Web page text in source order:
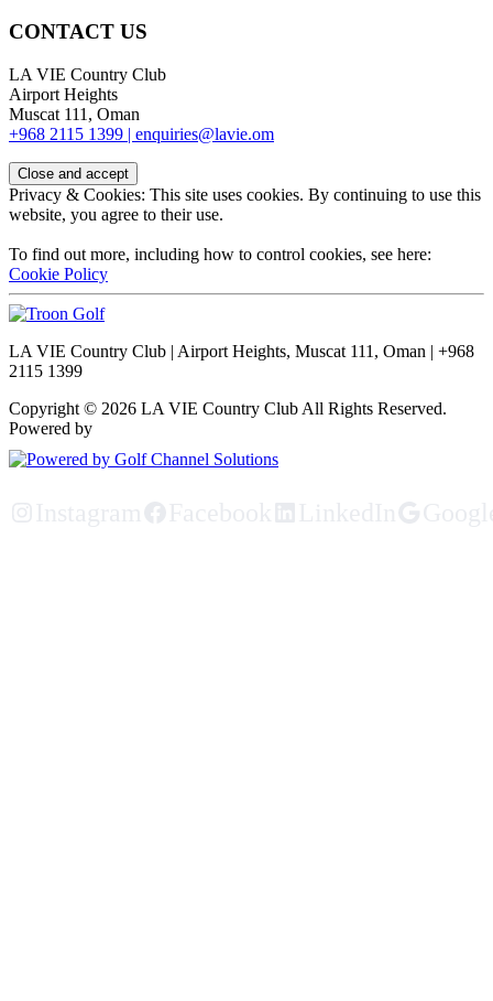
CONTACT US
LA VIE Country Club
Airport Heights
Muscat 111, Oman
+968 2115 1399 | enquiries@lavie.om
Privacy & Cookies: This site uses cookies. By continuing to use this
website, you agree to their use.
To find out more, including how to control cookies, see here:
Cookie Policy
LA VIE Country Club | Airport Heights, Muscat 111, Oman | +968
2115 1399
Copyright © 2026 LA VIE Country Club All Rights Reserved.
Powered by